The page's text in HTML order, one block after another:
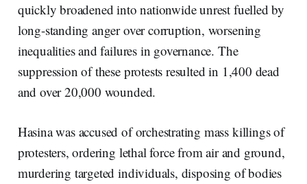
quickly broadened into nationwide unrest fuelled by
long-standing anger over corruption, worsening
inequalities and failures in governance. The
suppression of these protests resulted in 1,400 dead
and over 20,000 wounded.
Hasina was accused of orchestrating mass killings of
protesters, ordering lethal force from air and ground,
murdering targeted individuals, disposing of bodies